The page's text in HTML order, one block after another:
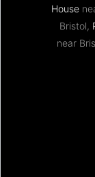
House
Bristol,
near